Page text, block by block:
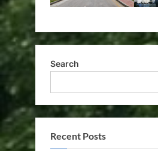
Search
Recent Posts